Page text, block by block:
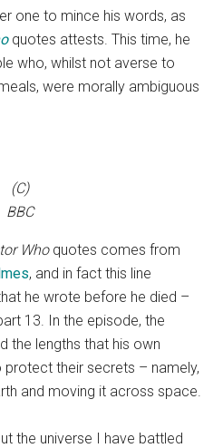
one to mince his words, as
quotes attests. This time, he
who, whilst not averse to
were morally ambiguous
(C)
BBC
Whoquotes comes from
, and in fact this line
he wrote before he died –
13. In the episode, the
the lengths that his own
their secrets – namely,
and moving it across space.
the universe I have battled